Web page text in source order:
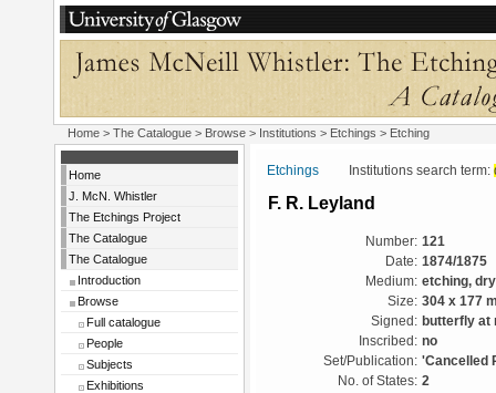
Home > The Catalogue > Browse > Institutions > Etchings > Etching
Home
J. McN. Whistler
The Etchings Project
The Catalogue
The Catalogue
Introduction
Browse
Full catalogue
People
Subjects
Exhibitions
Etchings Institutions search term:
F. R. Leyland
Number: 121
Date: 1874/1875
Medium: etching,
Size: 304 x 177
Signed: butterfly at
Inscribed: no
Set/Publication: 'Cancelled
No. of States: 2